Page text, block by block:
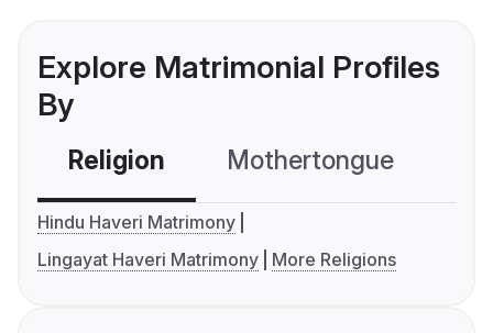
Explore Matrimonial Profiles
By
Religion Mothertongue
Hindu Haveri Matrimony
Lingayat Haveri Matrimony
More Religions